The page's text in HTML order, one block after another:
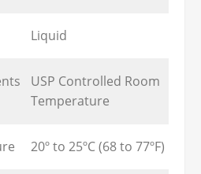
Liquid
USP Controlled Room
Temperature
20º to 25ºC (68 to 77ºF)